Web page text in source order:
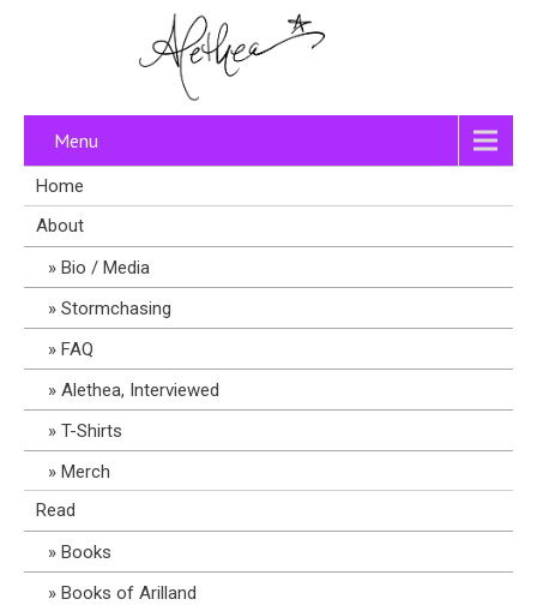
Menu
Home
About
Bio / Media
Stormchasing
FAQ
Alethea, Interviewed
T-Shirts
Merch
Read
Books
Books of Arilland